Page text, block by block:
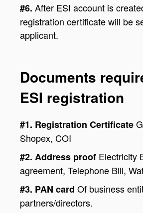
#6. After ESI account is
registration certificate will be
applicant.
Documents
ESI registration
#1. Registration Certificate
Shopex, COI
#2. Address proof Electricity
agreement, Telephone Bill,
#3. PAN card Of business
partners/directors.